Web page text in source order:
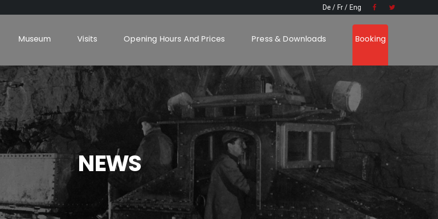
De Fr Eng
Museum Visits Opening Hours And Prices Press & Downloads Booking
NEWS